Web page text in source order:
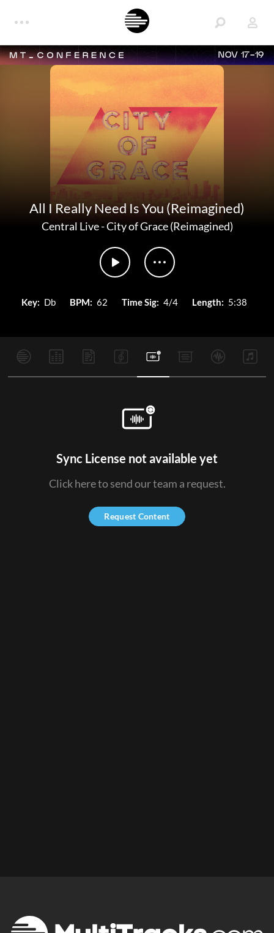
NOV 17-19
All I Really Need Is You (Reimagined)
Central Live-City of Grace (Reimagined)
Key: Db BPM: 62 Time Sig: 4/4 Length: 5:38
Sync License not available yet
Click here to send our team a request.
Request Content